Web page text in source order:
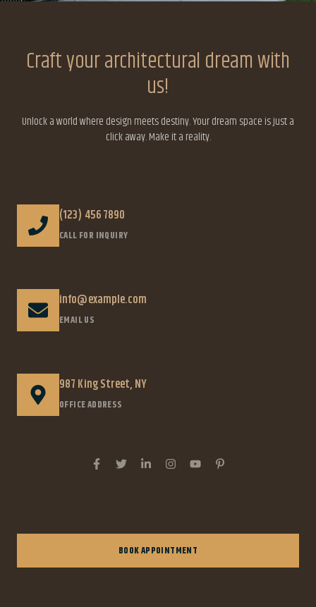
Craft your architectural dream with
us!
Unlock a world where design meets destiny. Your dream space is just a
click away. Make it a reality.
(123) 456 7890
CALL FOR INQUIRY
info@example.com
EMAIL US
987 King Street, NY
OFFICE ADDRESS
BOOK APPOINTMENT